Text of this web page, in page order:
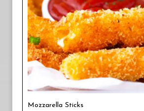
Mozzarella Sticks